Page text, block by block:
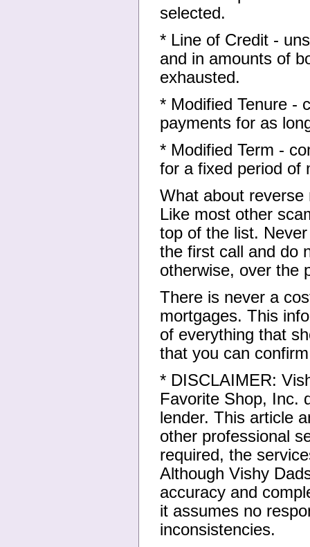
selected.
* Line of Credit -
and in amounts of
exhausted.
* Modified Tenure -
payments for as
* Modified Term -
for a fixed period of
What about
Like most other
top of the list.
the first call and do
otherwise, over the
There is never a
mortgages. This
of everything that
that you can
* DISCLAIMER:
Favorite Shop, Inc.
lender. This article
other professional
required, the
Although Vishy
accuracy and
it assumes no
inconsistencies.